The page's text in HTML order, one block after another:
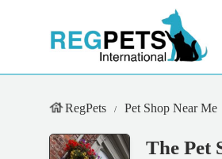
RegPets Pet Shop Near Me
The Pet